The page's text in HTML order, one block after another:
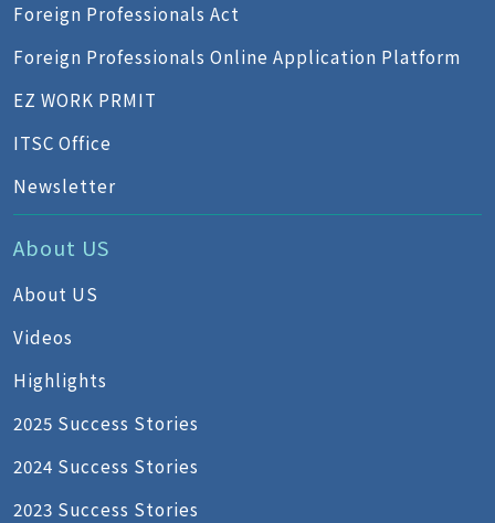
Foreign Professionals Act
Foreign Professionals Online Application Platform
EZ WORK PRMIT
ITSC Office
Newsletter
About US
About US
Videos
Highlights
2025 Success Stories
2024 Success Stories
2023 Success Stories